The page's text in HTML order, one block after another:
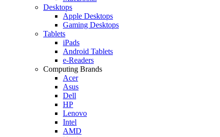
Desktops
Apple Desktops
Gaming Desktops
Tablets
iPads
Android Tablets
e-Readers
Computing Brands
Acer
Asus
Dell
HP
Lenovo
Intel
AMD